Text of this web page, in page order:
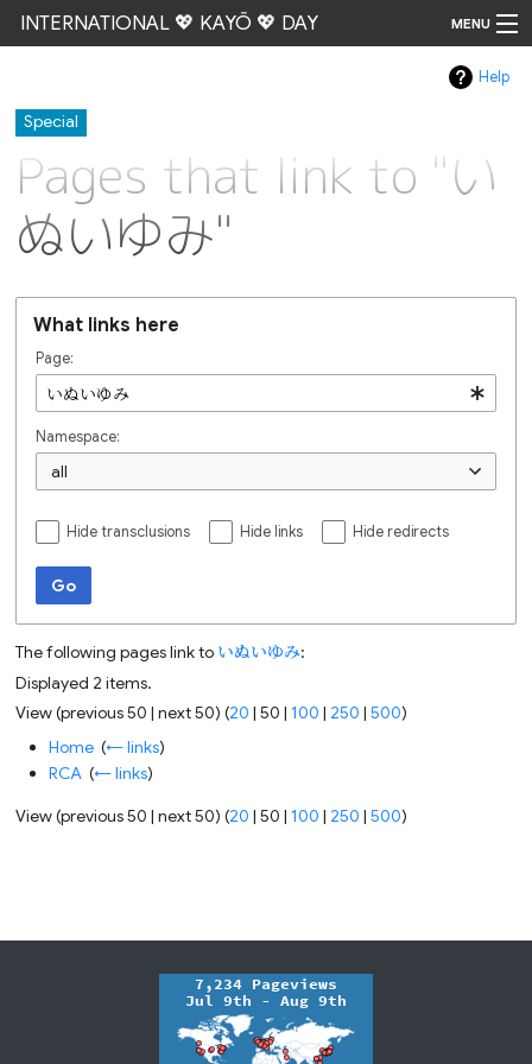
INTERNATIONAL 💖 KAYŌ 💖 DAY MENU
Help
Special
Pages that link to "い
ぬいゆみ"
What links here
Page:
Namespace:
all
Hide transclusions Hide links Hide redirects
Go
The following pages link to いぬいゆみ:
Displayed 2 items.
View (previous 50 |next 50) (20 |50 |100 | 250 |500)
Home ‎(← links)
RCA ‎(← links)
View (previous 50 |next 50) (20 |50 |100 | 250 |500)